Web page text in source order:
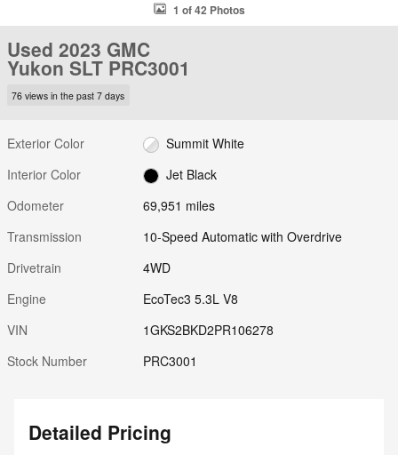
1 of 42 Photos
Used 2023 GMC
Yukon SLT PRC3001
76 views in the past 7 days
Exterior Color
Summit White
Interior Color
Jet Black
Odometer
69,951 miles
Transmission
10-Speed Automatic with Overdrive
Drivetrain
4WD
Engine
EcoTec3 5.3L V8
VIN
1GKS2BKD2PR106278
Stock Number
PRC3001
Detailed Pricing